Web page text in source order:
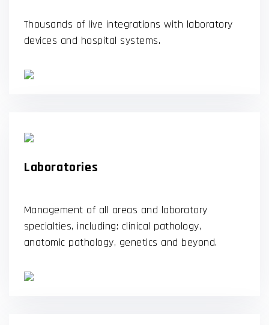
Thousands of live integrations with laboratory
devices and hospital systems.
Laboratories
Management of all areas and laboratory
specialties, including: clinical pathology,
anatomic pathology, genetics and beyond.